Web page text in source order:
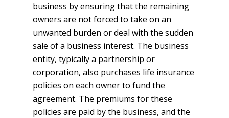
business by ensuring that the remaining
owners are not forced to take on an
unwanted burden or deal with the sudden
sale of a business interest. The business
entity, typically a partnership or
corporation, also purchases life insurance
policies on each owner to fund the
agreement. The premiums for these
policies are paid by the business, and the